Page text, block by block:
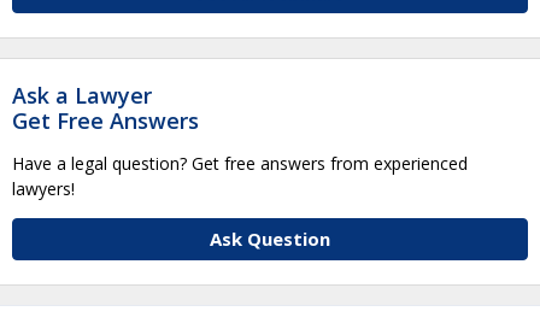
Ask a Lawyer
Get Free Answers
Have a legal question? Get free answers from experienced
lawyers!
Ask Question